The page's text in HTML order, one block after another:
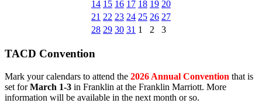
14 15 16 17 18 19 20
21 22 23 24 25 26 27
28 29 30 31 1 2 3
TACD Convention
Mark your calendars to attend the 2026 Annual Convention that is
set forMarch 1-3 in Franklin at the Franklin Marriott. More
information will be available in the next month or so.